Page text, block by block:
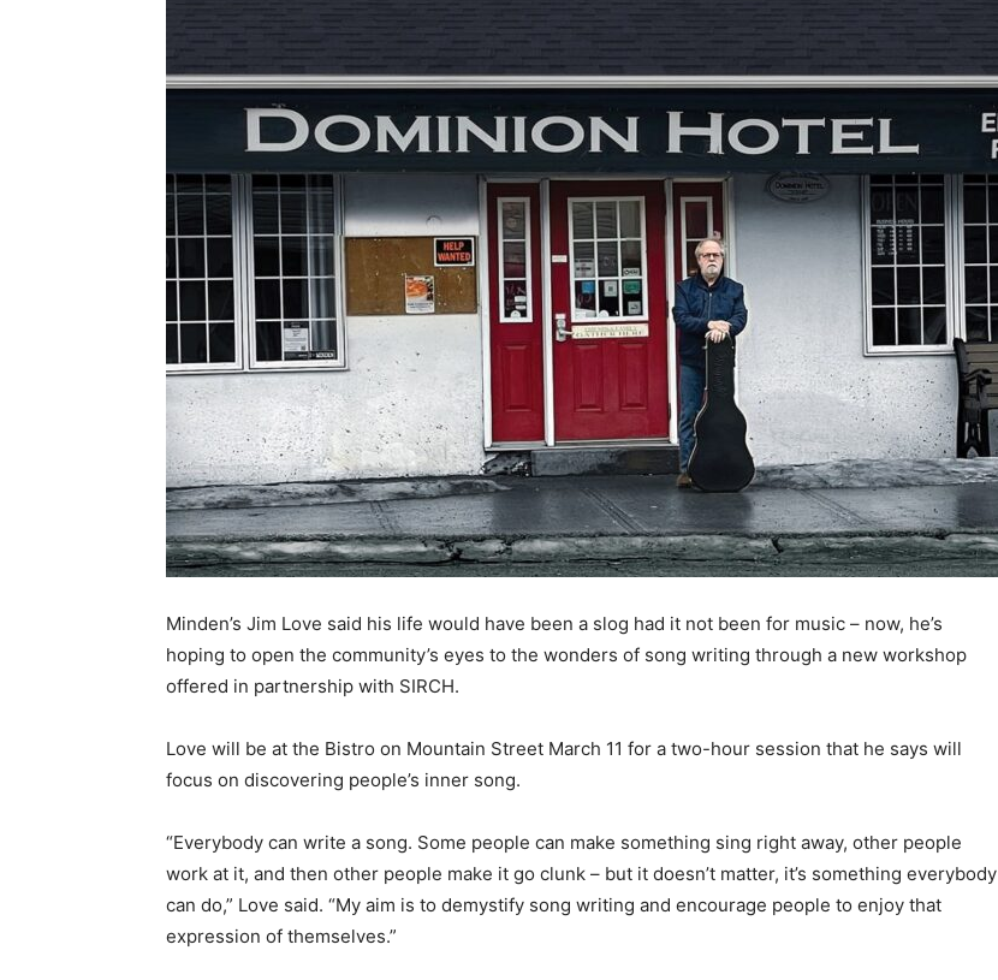
Minden’s Jim Love said his life would have been a slog had it not been for music – now, he’s
hoping to open the community’s eyes to the wonders of song writing through a new workshop
offered in partnership with SIRCH.
Love will be at the Bistro on Mountain Street March 11 for a two-hour session that he says will
focus on discovering people’s inner song.
“Everybody can write a song. Some people can make something sing right away, other people
work at it, and then other people make it go clunk – but it doesn’t matter, it’s something everybody
can do,” Love said. “My aim is to demystify song writing and encourage people to enjoy that
expression of themselves.”